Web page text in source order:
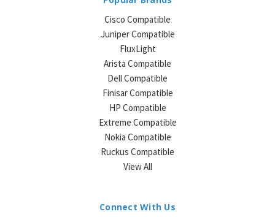
Cisco Compatible
Juniper Compatible
FluxLight
Arista Compatible
Dell Compatible
Finisar Compatible
HP Compatible
Extreme Compatible
Nokia Compatible
Ruckus Compatible
View All
Connect With Us